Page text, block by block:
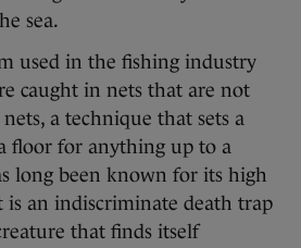
sea.
used in the fishing industry
caught in nets that are not
a technique that sets a
floor for anything up to a
long been known for its high
is an indiscriminate death trap
that finds itself